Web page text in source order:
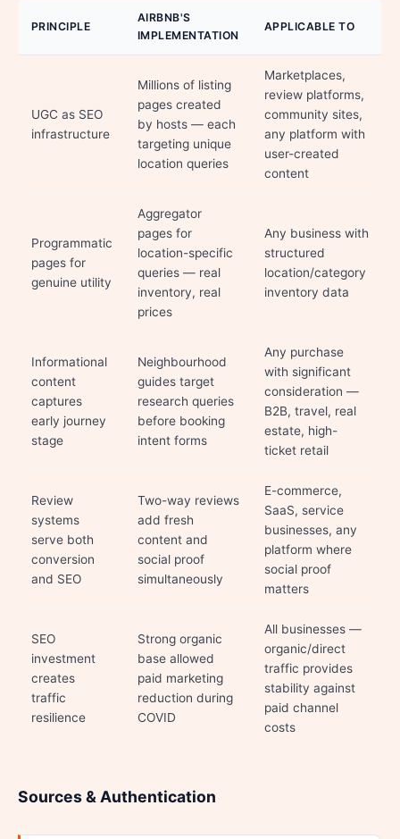
PRINCIPLE
AIRBNB'S
IMPLEMENTATION
APPLICABLE TO
UGC as SEO
infrastructure
Millions of listing
pages created
by hosts — each
targeting unique
location queries
Marketplaces,
review platforms,
community sites,
any platform with
user-created
content
Programmatic
pages for
genuine utility
Aggregator
pages for
location-specific
queries — real
inventory, real
prices
Any business with
structured
location/category
inventory data
Informational
content
captures
early journey
stage
Neighbourhood
guides target
research queries
before booking
intent forms
Any purchase
with significant
consideration —
B2B, travel, real
estate, high-
ticket retail
Review
systems
serve both
conversion
and SEO
Two-way reviews
add fresh
content and
social proof
simultaneously
E-commerce,
SaaS, service
businesses, any
platform where
social proof
matters
SEO
investment
creates
traffic
resilience
Strong organic
base allowed
paid marketing
reduction during
COVID
All businesses —
organic/direct
traffic provides
stability against
paid channel
costs
Sources & Authentication